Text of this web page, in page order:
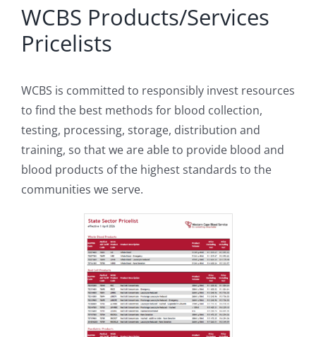
WCBS Products/Services
Pricelists
WCBS is committed to responsibly invest resources
to find the best methods for blood collection,
testing, processing, storage, distribution and
training, so that we are able to provide blood and
blood products of the highest standards to the
communities we serve.